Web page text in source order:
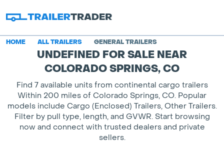
HOME ALL TRAILERS GENERAL TRAILERS
UNDEFINED FOR SALE NEAR
COLORADO SPRINGS, CO
Find 7 available units from continental cargo trailers
Within 200 miles of Colorado Springs, CO. Popular
models include Cargo (Enclosed) Trailers, Other Trailers.
Filter by pull type, length, and GVWR. Start browsing
now and connect with trusted dealers and private
sellers.